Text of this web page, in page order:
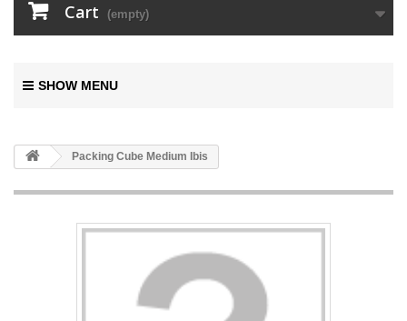
Cart (empty)
SHOW MENU
Packing Cube Medium Ibis